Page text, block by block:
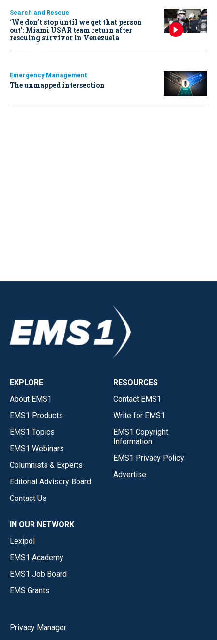
Search and Rescue
‘We don’t stop until we get that person
out': Miami USAR team return after
rescuing survivor in Venezuela
Emergency Management
The unmapped intersection
EXPLORE
About EMS1
EMS1 Products
EMS1 Topics
EMS1 Webinars
Columnists & Experts
Editorial Advisory Board
Contact Us
RESOURCES
Contact EMS1
Write for EMS1
EMS1 Copyright
Information
EMS1 Privacy Policy
Advertise
IN OUR NETWORK
Lexipol
EMS1 Academy
EMS1 Job Board
EMS Grants
Privacy Manager